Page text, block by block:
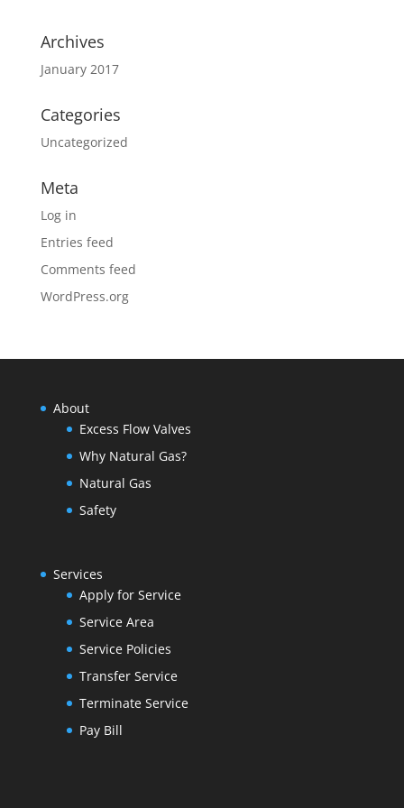
Archives
January 2017
Categories
Uncategorized
Meta
Log in
Entries feed
Comments feed
WordPress.org
About
Excess Flow Valves
Why Natural Gas?
Natural Gas
Safety
Services
Apply for Service
Service Area
Service Policies
Transfer Service
Terminate Service
Pay Bill